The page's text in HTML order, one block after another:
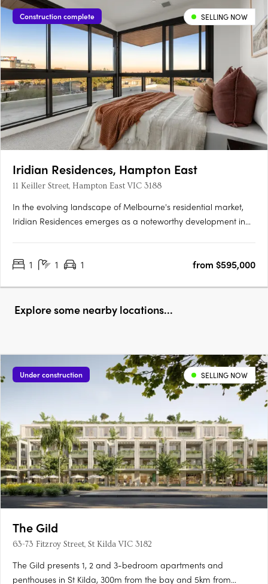
Construction complete SELLING NOW
Iridian Residences, Hampton East
11 Keiller Street, Hampton East VIC 3188
In the evolving landscape of Melbourne's residential market,
Iridian Residences emerges as a noteworthy development in
and two-bedroom configurations. Strategically situated at 11….
1 1 1 from $595,000
Explore some nearby locations...
Under construction SELLING NOW
The Gild
63-73 Fitzroy Street, St Kilda VIC 3182
The Gild presents 1, 2 and 3-bedroom apartments and
penthouses in St Kilda, 300m from the bay and 5km from